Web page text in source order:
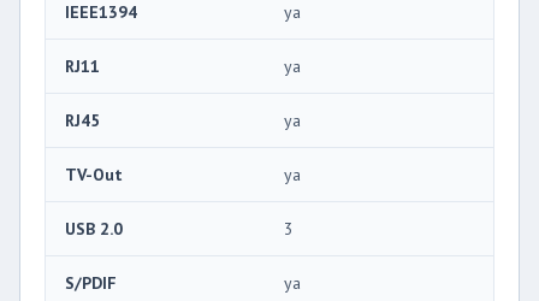
IEEE1394 ya
RJ11 ya
RJ45 ya
TV-Out ya
USB 2.0 3
S/PDIF ya